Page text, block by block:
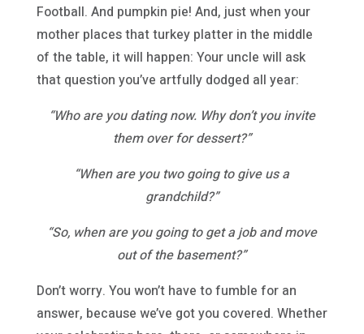
Football. And pumpkin pie! And, just when your
mother places that turkey platter in the middle
of the table, it will happen: Your uncle will ask
that question you’ve artfully dodged all year:
“Who are you dating now. Why don’t you invite
them over for dessert?”
“When are you two going to give us a
grandchild?”
“So, when are you going to get a job and move
out of the basement?”
Don’t worry. You won’t have to fumble for an
answer, because we’ve got you covered. Whether